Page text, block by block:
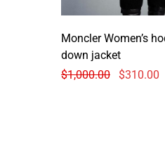
Moncler Women’s
down jacket
$1,000.00 $310.00